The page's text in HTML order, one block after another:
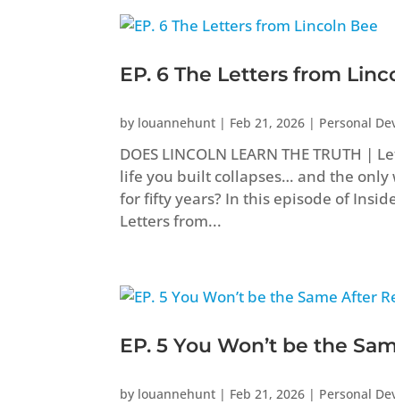
EP. 6 The Letters from
by louannehunt | Feb 21, 2026 | Personal
DOES LINCOLN LEARN THE TRUTH
life you built collapses… and the only
for fifty years? In this episode of
Letters from...
EP. 5 You Won’t be the
by louannehunt | Feb 21, 2026 | Personal